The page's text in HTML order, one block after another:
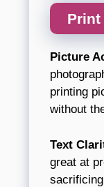
Print
Picture
printing
without
Text
great at